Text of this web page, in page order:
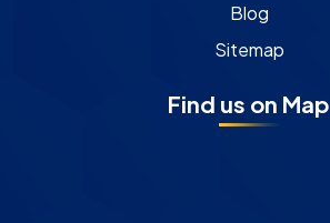
Blog
Sitemap
Find us on Map